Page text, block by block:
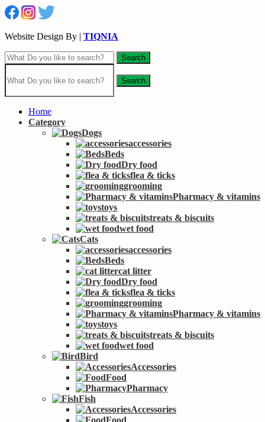
Website Design By | TIQNIA
Search
Search
Home
Category
Dogs
accessories
Beds
Dry food
flea & ticks
grooming
Pharmacy & vitamins
toys
treats & biscuits
wet food
Cats
accessories
Beds
cat litter
Dry food
flea & ticks
grooming
Pharmacy & vitamins
toys
treats & biscuits
wet food
Bird
Accessories
Food
Pharmacy
Fish
Accessories